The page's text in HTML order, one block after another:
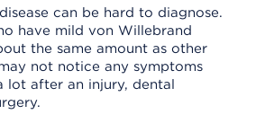
can be hard to diagnose.
have mild von Willebrand
the same amount as other
not notice any symptoms
lot after an injury, dental